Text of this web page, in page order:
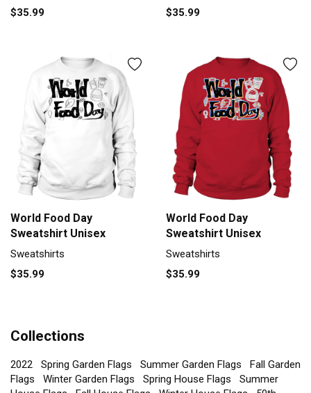
$35.99
$35.99
World Food Day
Sweatshirt Unisex
Sweatshirts
$35.99
World Food Day
Sweatshirt Unisex
Sweatshirts
$35.99
Collections
2022 Spring Garden Flags Summer Garden Flags
Fall Garden
Flags
Winter Garden Flags Spring House Flags
Summer